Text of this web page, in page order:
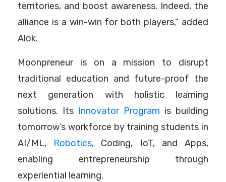
territories, and boost awareness. Indeed, the
alliance is a win-win for both players,” added
Alok.
Moonpreneur is on a mission to disrupt
traditional education and future-proof the
next generation with holistic learning
solutions. Its Innovator Program is building
tomorrow’s workforce by training students in
AI/ML, Robotics, Coding, IoT, and Apps,
enabling entrepreneurship through
experiential learning.